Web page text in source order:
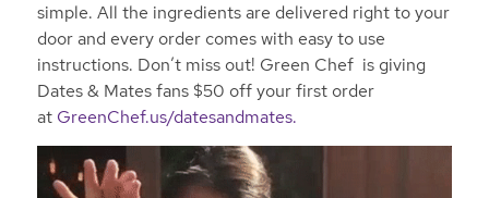
simple. All the ingredients are delivered right to your
door and every order comes with easy to use
instructions. Don’t miss out! Green Chef is giving
Dates & Mates fans $50 off your first order
at GreenChef.us/datesandmates.